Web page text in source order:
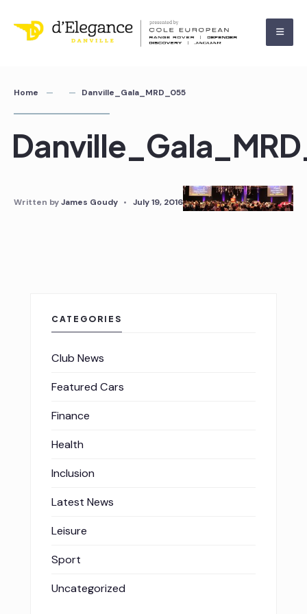
Home Danville_Gala_MRD_055
Written byJames Goudy • July 19, 2016
CATEGORIES
Club News
Featured Cars
Finance
Health
Inclusion
Latest News
Leisure
Sport
Uncategorized